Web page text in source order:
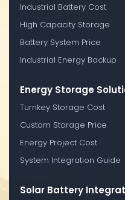
Industrial Battery Cost
High Capacity Storage
Battery System Price
Industrial Energy Backup
Energy Storage
Turnkey Storage Cost
Custom Storage Price
Energy Project Cost
System Integration Guide
Solar Battery